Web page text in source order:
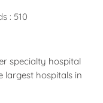
: 510
specialty hospital
largest hospitals in